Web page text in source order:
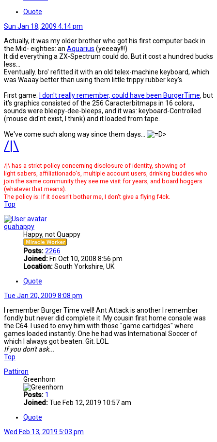
Quote
Sun Jan 18, 2009 4:14 pm
Actually, it was my older brother who got his first computer back in
the Mid- eighties: an Aquarius (yeeeay!!!)
It did everything a ZX-Spectrum could do. But it cost a hundred bucks
less...
Eventually. bro' refitted it with an old telex-machine keyboard, which
was Waaay better than using them little trippy rubber key's.
First game:
I don't really remember, could have been BurgerTime, but
it's graphics consisted of the 256 Caracterbitmaps in 16 colors,
sounds were bleepy-dee-bleeps, and it was: keyboard-Controlled
(mouse did'nt exist, l think) and it loaded from tape.
We've come such along way since them days...
/|\
/|\ has a strict policy concerning disclosure of identity, showing of
light sabers, affiliationado's, multiple account users, drinking buddies who
join the same community they see me visit for years, and board hoggers
(whatever that means).
The policy is: If it doesn't bother me, I don't give a flying f4ck.
Top
quahappy
Happy, not Quappy
Posts:2266
Joined: Fri Oct 10, 2008 8:56 pm
Location:South Yorkshire, UK
Quote
Tue Jan 20, 2009 8:08 pm
I remember Burger Time well! Ant Attack is another I remember
fondly but never did complete it. My cousin first home console was
the C64. I used to envy him with those "game cartidges" where
games loaded instantly. One he had was International Soccer of
which I always got beaten. Git. LOL.
If you don't ask...
Top
Pattiron
Greenhorn
Posts: 1
Joined:Tue Feb 12, 2019 10:57 am
Quote
Wed Feb 13, 2019 5:03 pm